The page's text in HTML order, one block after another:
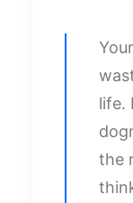
life.
the